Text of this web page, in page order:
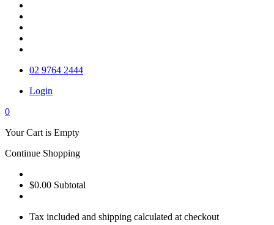
02 9764 2444
Login
0
Your Cart is Empty
Continue Shopping
$0.00 Subtotal
Tax included and shipping calculated at checkout